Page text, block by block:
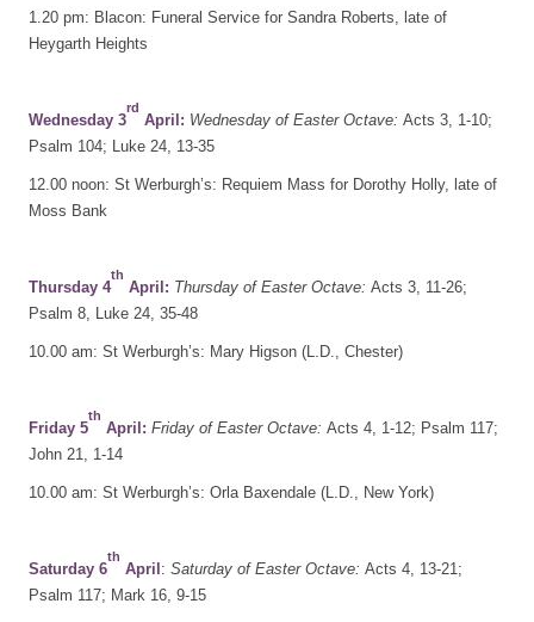
1.20 pm: Blacon: Funeral Service for Sandra Roberts, late of
Heygarth Heights
Wednesday 3
rd
April: Wednesday of Easter Octave: Acts 3, 1-10;
Psalm 104; Luke 24, 13-35
12.00 noon: St Werburgh’s: Requiem Mass for Dorothy Holly, late of
Moss Bank
Thursday 4
th
April: Thursday of Easter Octave: Acts 3, 11-26;
Psalm 8, Luke 24, 35-48
10.00 am: St Werburgh’s: Mary Higson (L.D., Chester)
Friday 5
th
April: Friday of Easter Octave: Acts 4, 1-12; Psalm 117;
John 21, 1-14
10.00 am: St Werburgh’s: Orla Baxendale (L.D., New York)
Saturday 6
th
April: Saturday of Easter Octave: Acts 4, 13-21;
Psalm 117; Mark 16, 9-15